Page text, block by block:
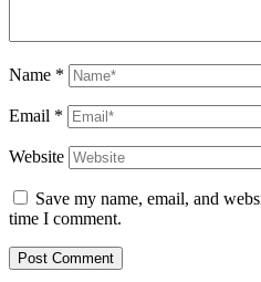
Name *
Email *
Website
Save my name, email, and
time I comment.
Post Comment